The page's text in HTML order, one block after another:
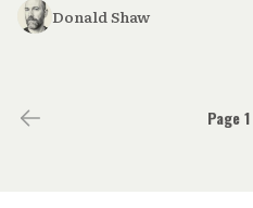
Donald Shaw
Page